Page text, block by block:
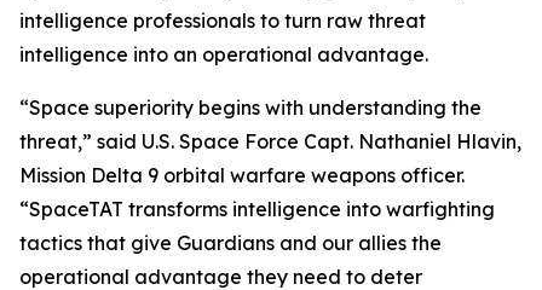
intelligence professionals to turn raw threat
intelligence into an operational advantage.
“Space superiority begins with understanding the
threat,” said U.S. Space Force Capt. Nathaniel Hlavin,
Mission Delta 9 orbital warfare weapons officer.
“SpaceTAT transforms intelligence into warfighting
tactics that give Guardians and our allies the
operational advantage they need to deter